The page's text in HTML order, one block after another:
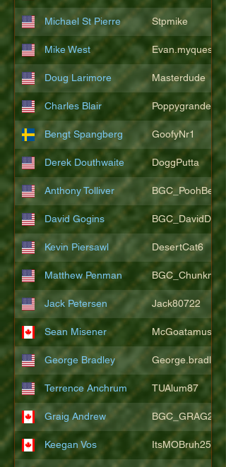
Michael St Pierre Stpmike
Mike West Evan.myquest
Doug Larimore Masterdude
Charles Blair Poppygrande67
Bengt Spangberg GoofyNr1
Derek Douthwaite DoggPutta
Anthony Tolliver BGC_PoohBearT
David Gogins
Kevin Piersawl DesertCat6
Matthew Penman
Jack Petersen Jack80722
Sean Misener McGoatamus
George Bradley
Terrence Anchrum TUAlum87
Graig Andrew BGC_GRAG25
Keegan Vos ItsMOBruh25